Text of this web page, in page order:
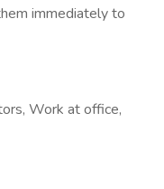
immediately to
Work at office,